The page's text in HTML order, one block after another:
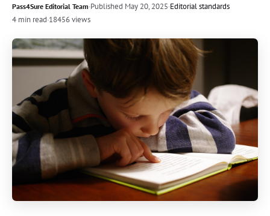
Pass4Sure Editorial Team·Published May 20, 2025·Editorial standards
4 min read·18456 views